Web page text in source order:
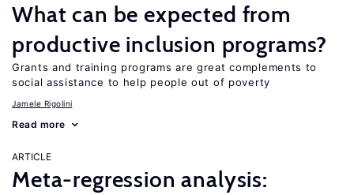
What can be expected from
productive inclusion programs?
Grants and training programs are great complements to
social assistance to help people out of poverty
Jamele Rigolini
Read more
ARTICLE
Meta-regression analysis: